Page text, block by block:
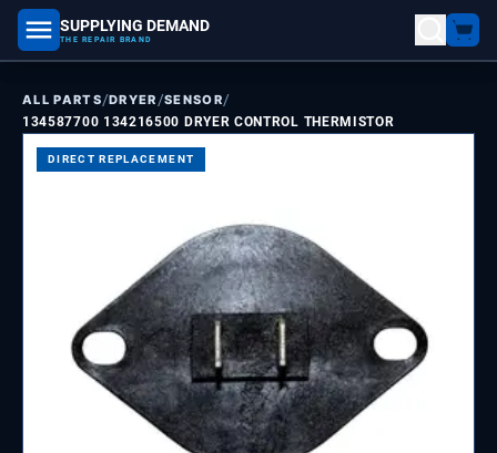
SUPPLYING DEMAND
THE REPAIR BRAND
part number, model number
ALL PARTS/DRYER /SENSOR/
134587700 134216500 DRYER CONTROL THERMISTOR
DIRECT REPLACEMENT